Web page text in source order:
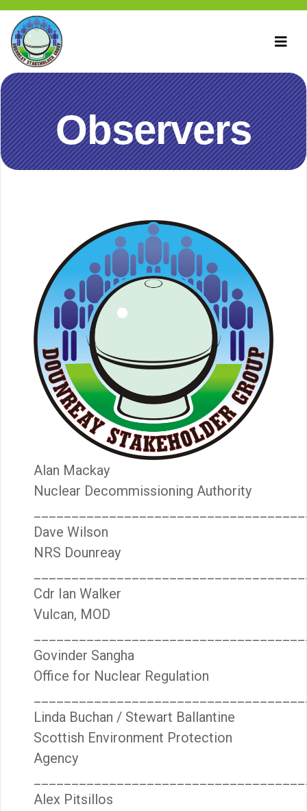
Observers
Alan Mackay
Nuclear Decommissioning Authority
Dave Wilson
NRS Dounreay
Cdr Ian Walker
Vulcan, MOD
Govinder Sangha
Office for Nuclear Regulation
Linda Buchan / Stewart Ballantine
Scottish Environment Protection
Agency
Alex Pitsillos